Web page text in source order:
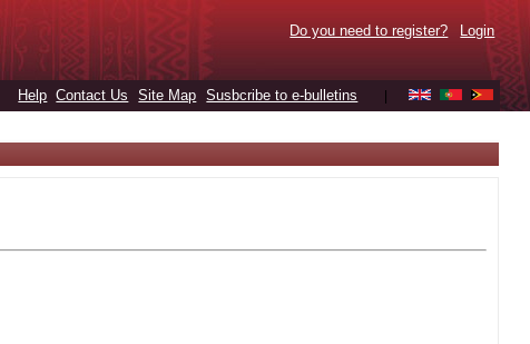
Do you need to register? Login
Help Contact Us Site Map Susbcribe to e-bulletins